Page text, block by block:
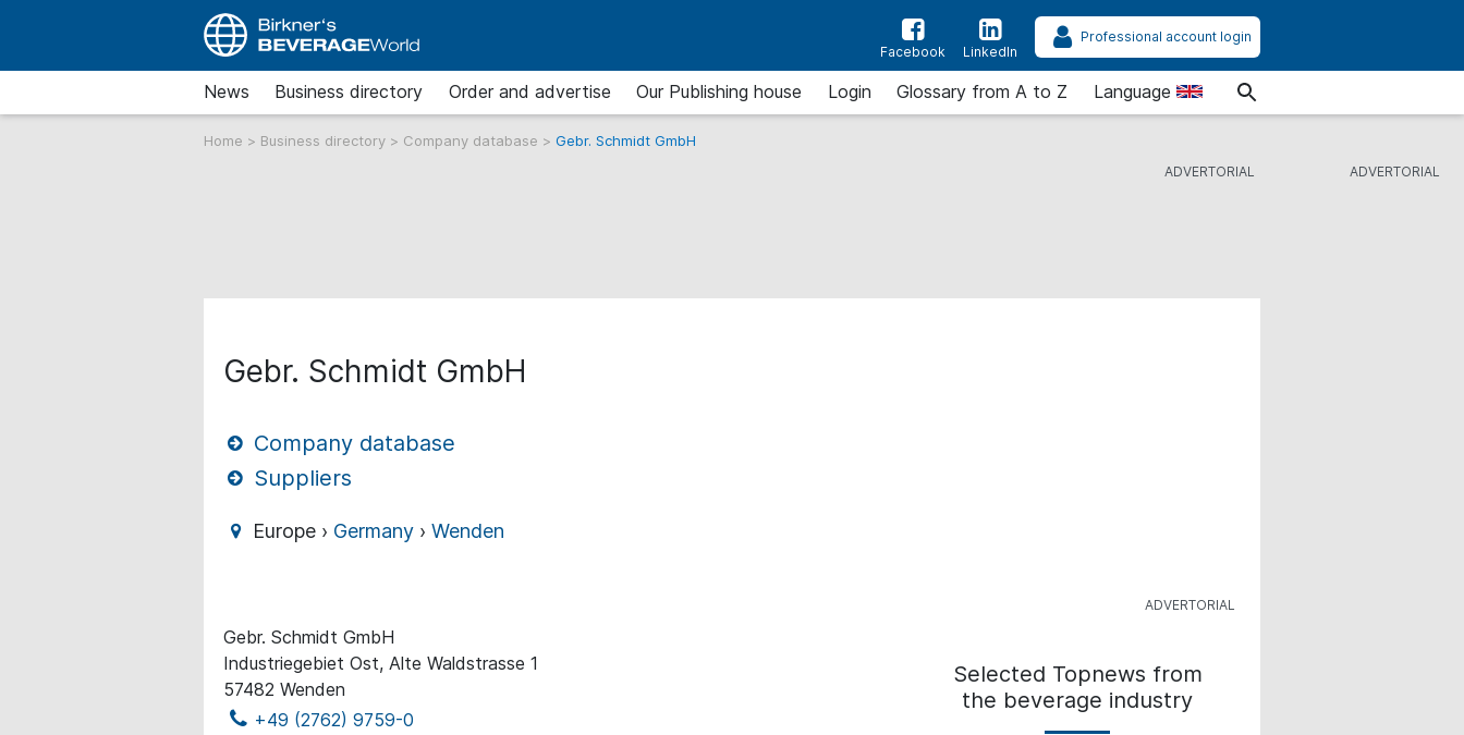
Facebook LinkedIn
Professional account login
News Business directory Order and advertise Our Publishing house Login Glossary from A to Z Language
Home > Business directory > Company database > Gebr. Schmidt GmbH
Gebr. Schmidt GmbH
Company database
Suppliers
Europe › Germany ›Wenden
Gebr. Schmidt GmbH
Industriegebiet Ost, Alte Waldstrasse 1
57482 Wenden
+49 (2762) 9759-0
Selected Topnews from
the beverage industry